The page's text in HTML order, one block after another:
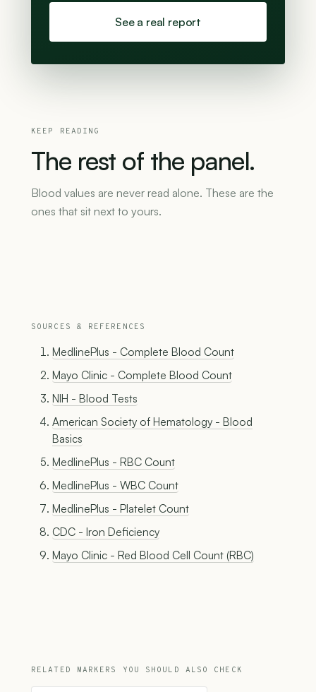
See a real report
KEEP READING
The rest of the panel.
Blood values are never read alone. These are the
ones that sit next to yours.
SOURCES & REFERENCES
MedlinePlus - Complete Blood Count
Mayo Clinic - Complete Blood Count
NIH - Blood Tests
American Society of Hematology - Blood
Basics
MedlinePlus - RBC Count
MedlinePlus - WBC Count
MedlinePlus - Platelet Count
CDC - Iron Deficiency
Mayo Clinic - Red Blood Cell Count (RBC)
RELATED MARKERS YOU SHOULD ALSO CHECK